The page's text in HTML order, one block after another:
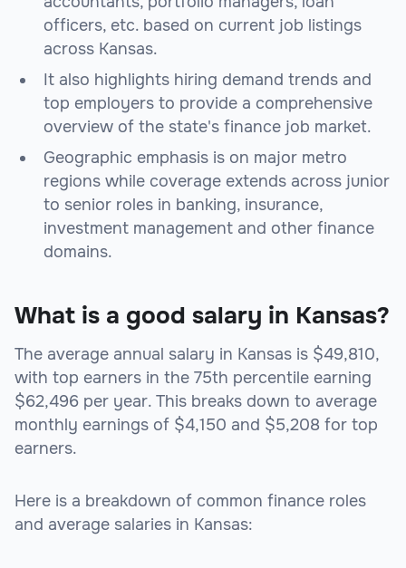
officers, etc. based on current job listings
across Kansas.
It also highlights hiring demand trends and
top employers to provide a comprehensive
overview of the state's finance job market.
Geographic emphasis is on major metro
regions while coverage extends across junior
to senior roles in banking, insurance,
investment management and other finance
domains.
What is a good salary in Kansas?
The average annual salary in Kansas is $49,810,
with top earners in the 75th percentile earning
$62,496 per year. This breaks down to average
monthly earnings of $4,150 and $5,208 for top
earners.
Here is a breakdown of common finance roles
and average salaries in Kansas: